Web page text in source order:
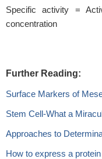
Specific activity =
concentration​
Further Reading:
Surface Markers of
Stem Cell-What a
Approaches to
How to express a